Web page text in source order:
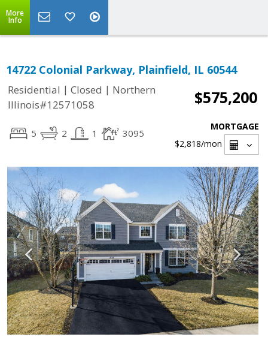
More
Info
14722 Colonial Parkway, Plainfield, IL 60544
Residential | Closed | Northern
Illinois#12571058
$575,200
5 2 1 3095
MORTGAGE
$2,818/mon